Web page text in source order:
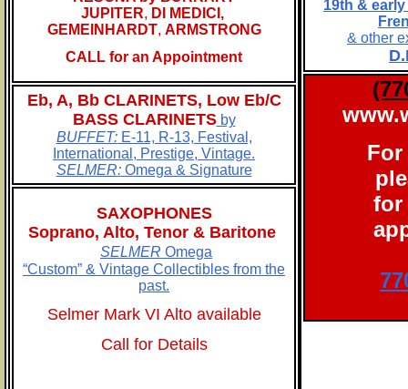
JUPITER, DI MEDICI,
GEMEINHARDT, ARMSTRONG
CALL for an Appointment
Eb, A, Bb CLARINETS, Low Eb/C
BASS CLARINETSby
BUFFET:E-11, R-13, Festival,
International, Prestige, Vintage.
SELMER:Omega & Signature
SAXOPHONES
Soprano, Alto, Tenor & Baritone
SELMER Omega
“Custom” & Vintage Collectibles from the
past.
Selmer Mark VI Alto available
Call for Details
19th &
& other
For
for